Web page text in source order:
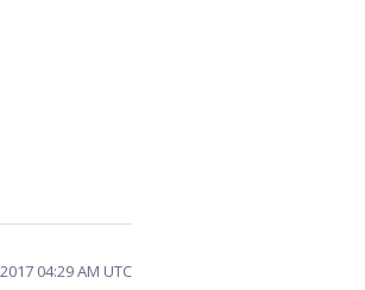
04:29 AM UTC